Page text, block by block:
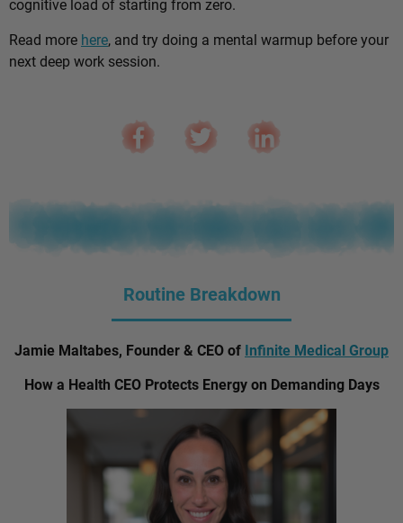
cognitive load of starting from zero.
Read more here, and try doing a mental warmup before your
next deep work session.
Routine Breakdown
Jamie Maltabes, Founder & CEO of Infinite Medical Group
How a Health CEO Protects Energy on Demanding Days